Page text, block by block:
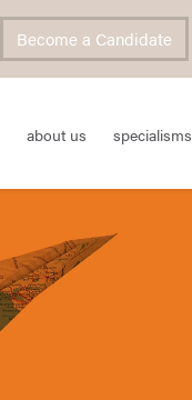
Become a Candidate
about us specialisms